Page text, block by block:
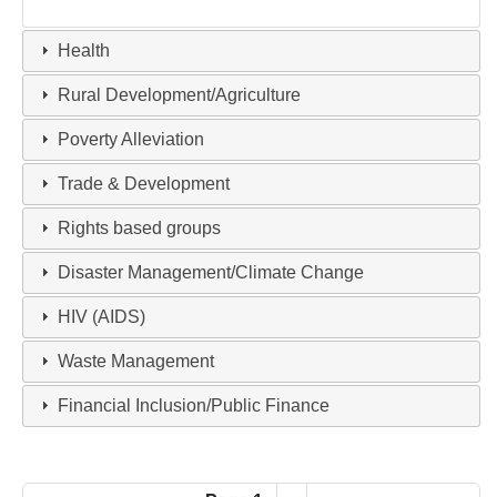
Health
Rural Development/Agriculture
Poverty Alleviation
Trade & Development
Rights based groups
Disaster Management/Climate Change
HIV (AIDS)
Waste Management
Financial Inclusion/Public Finance